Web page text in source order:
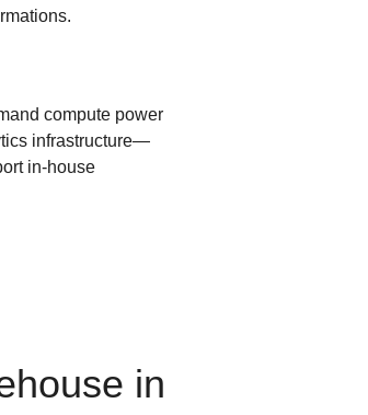
compute power
infrastructure—
in-house
in